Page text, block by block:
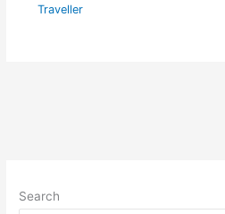
Traveller
Search